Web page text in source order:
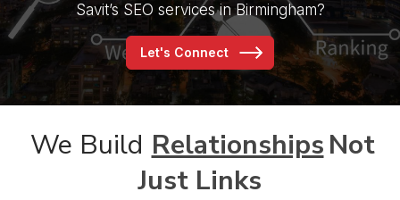
Savit’s SEO services in Birmingham?
Let's Connect
We Build RelationshipsNot
Just Links